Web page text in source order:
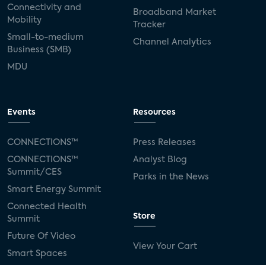
Connectivity and
Mobility
Small-to-medium
Business (SMB)
MDU
Broadband Market
Tracker
Channel Analytics
Events
CONNECTIONS™
CONNECTIONS™
Summit/CES
Smart Energy Summit
Connected Health
Summit
Future Of Video
Smart Spaces
Resources
Press Releases
Analyst Blog
Parks in the News
Store
View Your Cart